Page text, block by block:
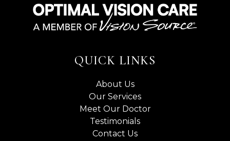
QUICK LINKS
About Us
Our Services
Meet Our Doctor
Testimonials
Contact Us